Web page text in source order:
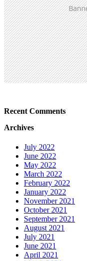
Recent Comments
Archives
July 2022
June 2022
May 2022
March 2022
February 2022
January 2022
November 2021
October 2021
September 2021
August 2021
July 2021
June 2021
April 2021